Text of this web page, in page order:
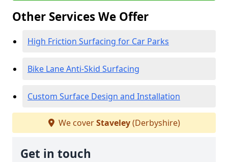
Other Services We Offer
High Friction Surfacing for Car Parks
Bike Lane Anti-Skid Surfacing
Custom Surface Design and Installation
We coverStaveley(Derbyshire)
Get in touch